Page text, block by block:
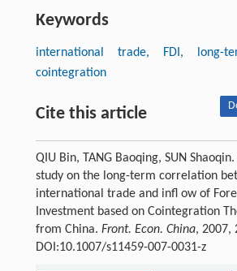
Keywords
international trade, FDI, long-
cointegration
Cite this article
QIU Bin, TANG Baoqing, SUN
study on the long-term correlation
international trade and infl ow of
Investment based on Cointegration
from China. Front. Econ. China, 2007,
DOI:10.1007/s11459-007-0031-z